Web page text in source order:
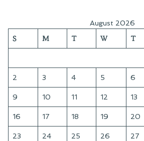
August 2026
S M T W T
2 3 4 5 6
9 10 11 12 13
16 17 18 19 20
23 24 25 26 27